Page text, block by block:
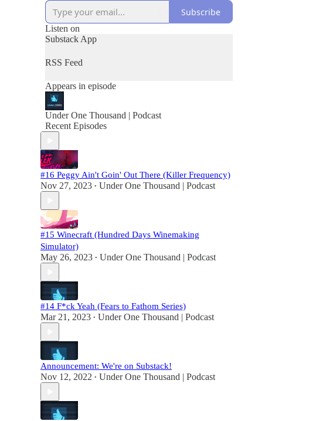
Subscribe
Listen on
Substack App
RSS Feed
Appears in episode
Under One Thousand | Podcast
Recent Episodes
#16 Peggy Ain't Goin' Out There (Killer Frequency)
Nov 27, 2023 • Under One Thousand | Podcast
#15 Winecraft (Hundred Days Winemaking
Simulator)
May 26, 2023 • Under One Thousand | Podcast
#14 F*ck Yeah (Fears to Fathom Series)
Mar 21, 2023 • Under One Thousand | Podcast
Announcement: We're on Substack!
Nov 12, 2022 • Under One Thousand | Podcast